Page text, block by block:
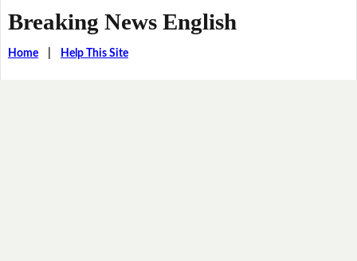
Breaking News English
Home| Help This Site